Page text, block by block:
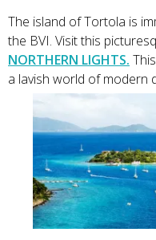
The island of Tortola is
the BVI. Visit this
NORTHERN LIGHTS.
a lavish world of modern